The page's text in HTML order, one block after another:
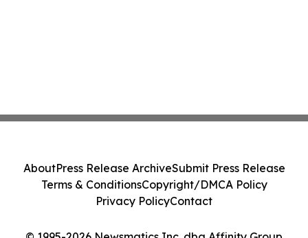
AboutPress Release ArchiveSubmit Press Release
Terms & ConditionsCopyright/DMCA Policy
Privacy PolicyContact